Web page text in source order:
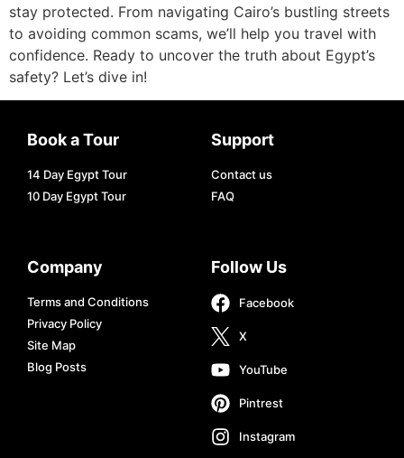
stay protected. From navigating Cairo’s bustling streets
to avoiding common scams, we’ll help you travel with
confidence. Ready to uncover the truth about Egypt’s
safety? Let’s dive in!
Book a Tour
14 Day Egypt Tour
10 Day Egypt Tour
Support
Contact us
FAQ
Company
Terms and Conditions
Privacy Policy
Site Map
Blog Posts
Follow Us
Facebook
X
YouTube
Pintrest
Instagram